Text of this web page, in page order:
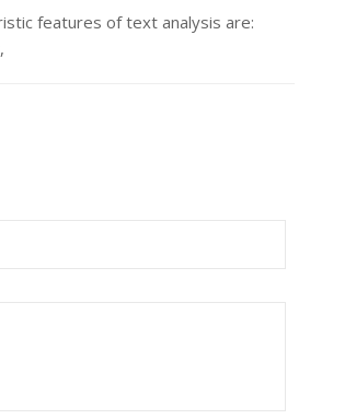
features of text analysis are: